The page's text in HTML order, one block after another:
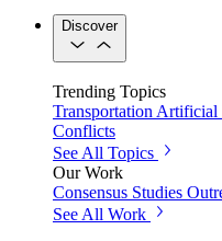
Discover
Trending Topics
TransportationArtificial
Conflicts
See All Topics
Our Work
Consensus Studies
See All Work